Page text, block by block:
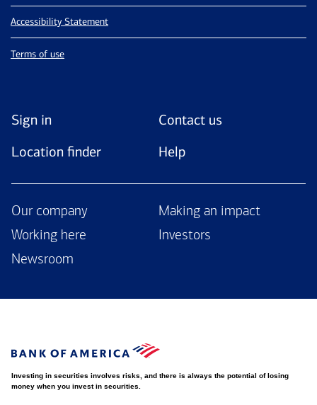
Accessibility Statement
Terms of use
Sign in
Contact us
Location finder
Help
Our company
Making an impact
Working here
Investors
Newsroom
Investing in securities involves risks, and there is always the potential of losing
money when you invest in securities.